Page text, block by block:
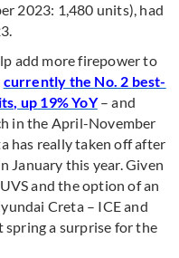
2023: 1,480 units), had
add more firepower to
currently the No. 2 best-
up 19% YoY– and
in the April-November
has really taken off after
January this year. Given
and the option of an
Creta – ICE and
spring a surprise for the